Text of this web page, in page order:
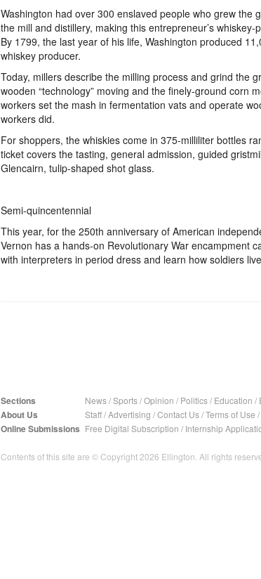
Washington had over 300 enslaved people who grew the
the mill and distillery, making this entrepreneur’s
By 1799, the last year of his life, Washington produced
whiskey producer.
Today, millers describe the milling process and grind the
wooden “technology” moving and the finely-ground corn
workers set the mash in fermentation vats and operate
workers did.
For shoppers, the whiskies come in 375-milliliter bottles
ticket covers the tasting, general admission, guided
Glencairn, tulip-shaped shot glass.
Semi-quincentennial
This year, for the 250th anniversary of American
Vernon has a hands-on Revolutionary War encampment
with interpreters in period dress and learn how soldiers
Sections News/Sports/Opinion / Politics/ Education /
About Us Staff/Advertising /Contact Us/Terms of Use /
Online Submissions Free Digital Subscription / Internship
Contents of this site are © Copyright 2026 Ellington. All rights